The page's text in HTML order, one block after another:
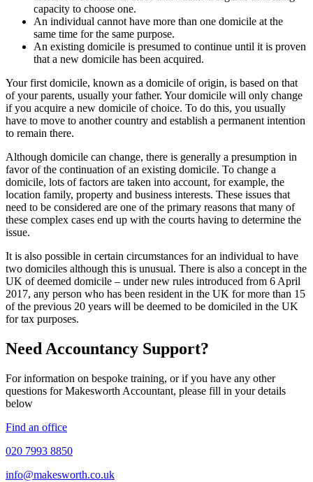
capacity to choose one.
An individual cannot have more than one domicile at the
same time for the same purpose.
An existing domicile is presumed to continue until it is proven
that a new domicile has been acquired.
Your first domicile, known as a domicile of origin, is based on that
of your parents, usually your father. Your domicile will only change
if you acquire a new domicile of choice. To do this, you usually
have to move to another country and establish a permanent intention
to remain there.
Although domicile can change, there is generally a presumption in
favor of the continuation of an existing domicile. To change a
domicile, lots of factors are taken into account, for example, the
location family, property and business interests. These issues that
need to be considered are one of the primary reasons that many of
these complex cases end up with the courts having to determine the
issue.
It is also possible in certain circumstances for an individual to have
two domiciles although this is unusual. There is also a concept in the
UK of deemed domicile – under new rules introduced from 6 April
2017, any person who has been resident in the UK for more than 15
of the previous 20 years will be deemed to be domiciled in the UK
for tax purposes.
Need Accountancy Support?
For information on bespoke training, or if you have any other
questions for Makesworth Accountant, please fill in your details
below
Find an office
020 7993 8850
info@makesworth.co.uk